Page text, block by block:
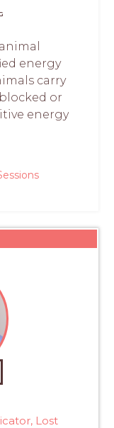
energy
carry
or
energy
Lost